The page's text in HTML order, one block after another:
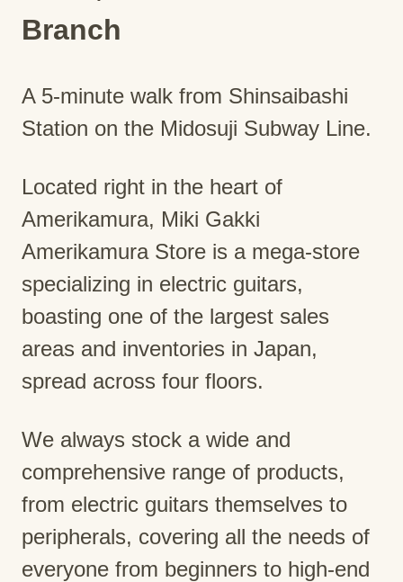
Branch
A 5-minute walk from Shinsaibashi
Station on the Midosuji Subway Line.
Located right in the heart of
Amerikamura, Miki Gakki
Amerikamura Store is a mega-store
specializing in electric guitars,
boasting one of the largest sales
areas and inventories in Japan,
spread across four floors.
We always stock a wide and
comprehensive range of products,
from electric guitars themselves to
peripherals, covering all the needs of
everyone from beginners to high-end